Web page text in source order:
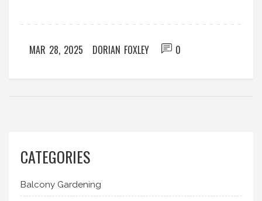
MAR 28, 2025 DORIAN FOXLEY 0
CATEGORIES
Balcony Gardening